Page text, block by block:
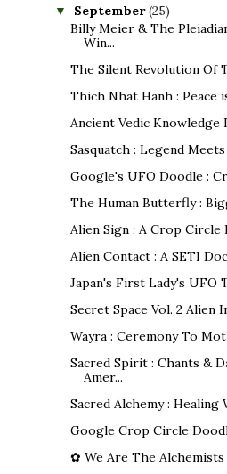
▼ September(25)
Billy Meier & The
Win...
The Silent Revolution Of
Thich Nhat Hanh : Peace
Ancient Vedic Knowledge
Sasquatch : Legend
Google's UFO Doodle :
The Human Butterfly :
Alien Sign : A Crop Circle
Alien Contact : A SETI
Japan's First Lady's UFO
Secret Space Vol. 2 Alien
Wayra : Ceremony To
Sacred Spirit : Chants &
Amer...
Sacred Alchemy :
Google Crop Circle
✿ We Are The